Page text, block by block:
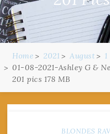
Home 2021 August
1
01-08-2021-Ashley G &
201 pics 178 MB
BLONDES